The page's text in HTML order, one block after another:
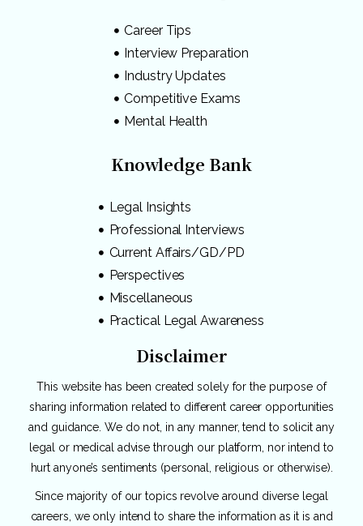
Career Tips
Interview Preparation
Industry Updates
Competitive Exams
Mental Health
Knowledge Bank
Legal Insights
Professional Interviews
Current Affairs/GD/PD
Perspectives
Miscellaneous
Practical Legal Awareness
Disclaimer
This website has been created solely for the purpose of
sharing information related to different career opportunities
and guidance. We do not, in any manner, tend to solicit any
legal or medical advise through our platform, nor intend to
hurt anyone’s sentiments (personal, religious or otherwise).
Since majority of our topics revolve around diverse legal
careers, we only intend to share the information as it is and